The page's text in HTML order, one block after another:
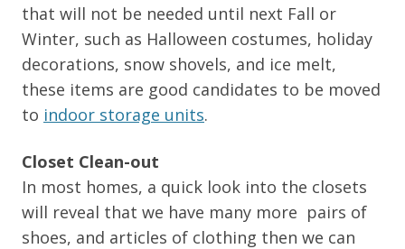
that will not be needed until next Fall or
Winter, such as Halloween costumes, holiday
decorations, snow shovels, and ice melt,
these items are good candidates to be moved
to indoor storage units.
Closet Clean-out
In most homes, a quick look into the closets
will reveal that we have many more pairs of
shoes, and articles of clothing then we can